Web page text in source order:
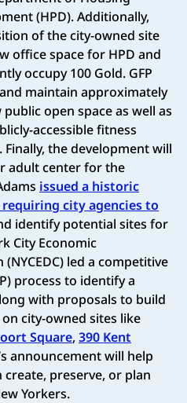
(HPD). Additionally,
of the city-owned site
office space for HPD and
occupy 100 Gold. GFP
maintain approximately
open space as well as
accessible fitness
the development will
adult center for the
issued a historic
city agencies to
identify potential sites for
City Economic
led a competitive
process to identify a
with proposals to build
city-owned sites like
Square,390 Kent
announcement will help
preserve, or plan
Yorkers.